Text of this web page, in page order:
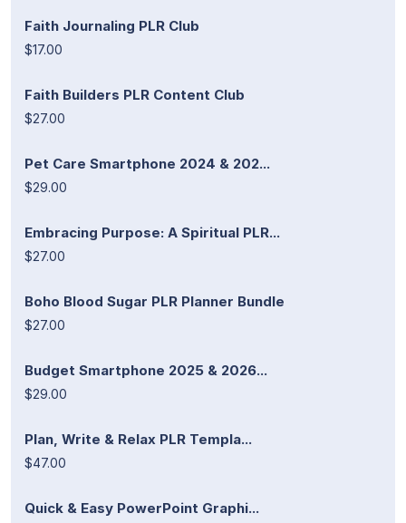
Faith Journaling PLR Club
$17.00
Faith Builders PLR Content Club
$27.00
Pet Care Smartphone 2024 & 202...
$29.00
Embracing Purpose: A Spiritual PLR...
$27.00
Boho Blood Sugar PLR Planner Bundle
$27.00
Budget Smartphone 2025 & 2026...
$29.00
Plan, Write & Relax PLR Templa...
$47.00
Quick & Easy PowerPoint Graphi...